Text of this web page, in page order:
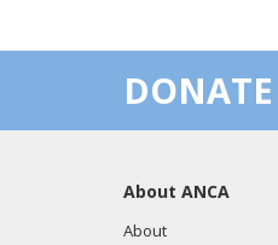
DONATE
About ANCA
About